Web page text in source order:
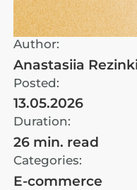
Author:
Anastasiia
Posted:
13.05.2026
Duration:
26 min. read
Categories:
E-commerce